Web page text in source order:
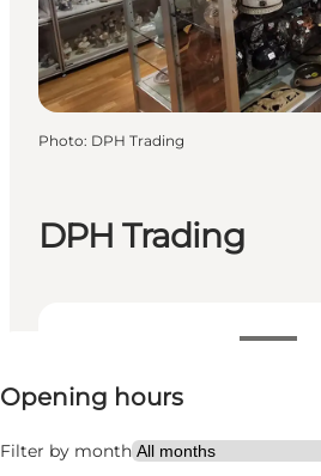
DPH Trading
View opening hours
Opening hours
Filter by month
Visit website
Photo: DPH Trading